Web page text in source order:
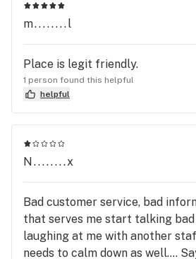
cooking, etc.
m........l
Place is legit friendly.
1 person found this helpful
helpful
N........x
Bad customer service, bad
that serves me start talking bad
laughing at me with another
needs to calm down as well....